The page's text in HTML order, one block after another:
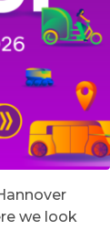
we look